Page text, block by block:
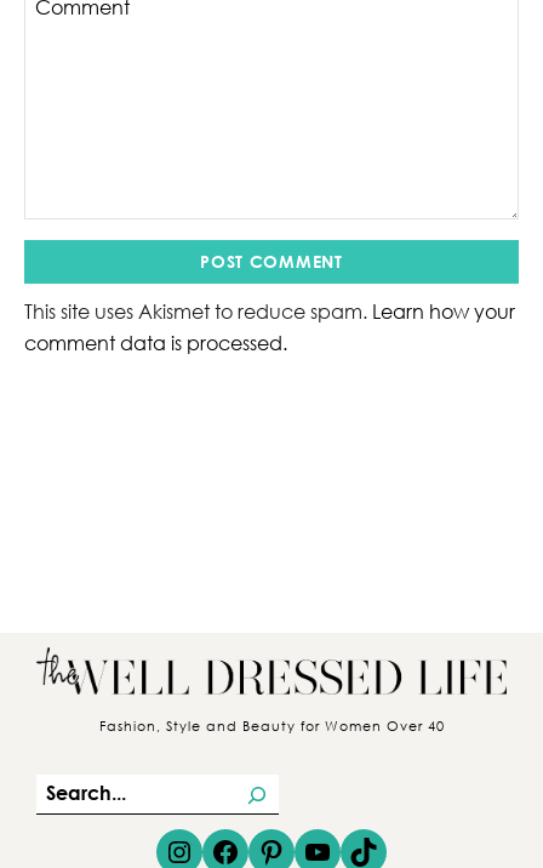
This site uses Akismet to reduce spam. Learn how your
comment data is processed.
Fashion, Style and Beauty for Women Over 40
e
a
Instagram Facebook Pinterest YouTube TikTok